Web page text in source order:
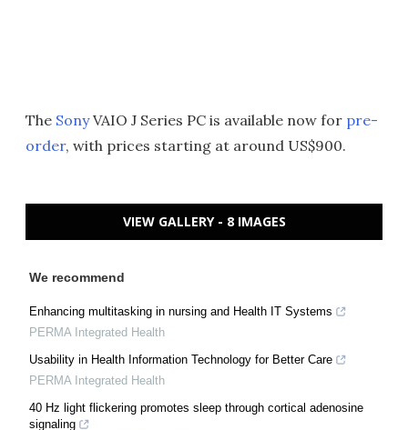
The SonyVAIO J Series PC is available now for pre-
order, with prices starting at around US$900.
VIEW GALLERY - 8 IMAGES
We recommend
Enhancing multitasking in nursing and Health IT Systems
PERMA Integrated Health
Usability in Health Information Technology for Better Care
PERMA Integrated Health
40 Hz light flickering promotes sleep through cortical adenosine
signaling